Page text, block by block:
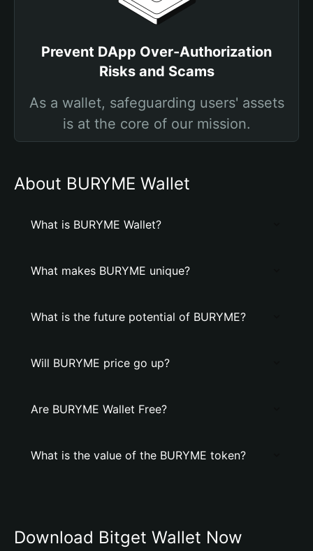
Prevent DApp Over-Authorization
Risks and Scams
As a wallet, safeguarding users' assets
is at the core of our mission.
About BURYME Wallet
What is BURYME Wallet?
What makes BURYME unique?
What is the future potential of BURYME?
Will BURYME price go up?
Are BURYME Wallet Free?
What is the value of the BURYME token?
Download Bitget Wallet Now